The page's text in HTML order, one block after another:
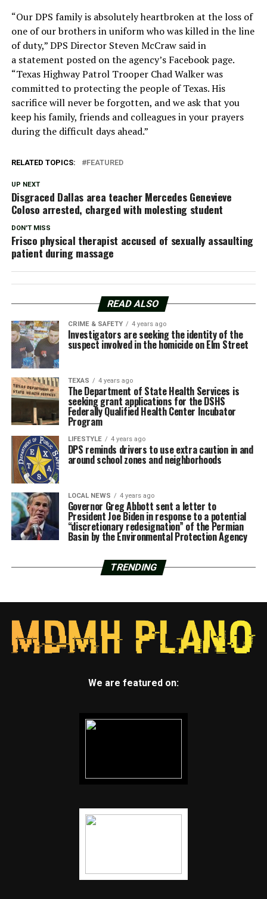
“Our DPS family is absolutely heartbroken at the loss of
one of our brothers in uniform who was killed in the line
of duty,” DPS Director Steven McCraw said in
a statement posted on the agency’s Facebook page.
“Texas Highway Patrol Trooper Chad Walker was
committed to protecting the people of Texas. His
sacrifice will never be forgotten, and we ask that you
keep his family, friends and colleagues in your prayers
during the difficult days ahead.”
RELATED TOPICS: FEATURED
UP NEXT
Disgraced Dallas area teacher Mercedes Genevieve
Coloso arrested, charged with molesting student
DON'T MISS
Frisco physical therapist accused of sexually assaulting
patient during massage
READ ALSO
CRIME & SAFETY 4 years ago
Investigators are seeking the identity of the
suspect involved in the homicide on Elm Street
TEXAS 4 years ago
The Department of State Health Services is
seeking grant applications for the DSHS
Federally Qualified Health Center Incubator
Program
LIFESTYLE 4 years ago
DPS reminds drivers to use extra caution in and
around school zones and neighborhoods
LOCAL NEWS 4 years ago
Governor Greg Abbott sent a letter to
President Joe Biden in response to a potential
“discretionary redesignation” of the Permian
Basin by the Environmental Protection Agency
TRENDING
We are featured on: